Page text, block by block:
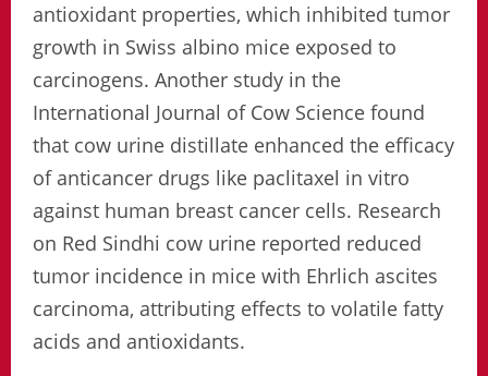
antioxidant properties, which inhibited tumor
growth in Swiss albino mice exposed to
carcinogens. Another study in the
International Journal of Cow Science found
that cow urine distillate enhanced the efficacy
of anticancer drugs like paclitaxel in vitro
against human breast cancer cells. Research
on Red Sindhi cow urine reported reduced
tumor incidence in mice with Ehrlich ascites
carcinoma, attributing effects to volatile fatty
acids and antioxidants.